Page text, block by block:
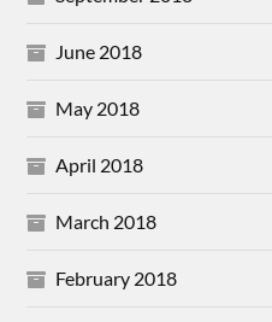
June 2018
May 2018
April 2018
March 2018
February 2018